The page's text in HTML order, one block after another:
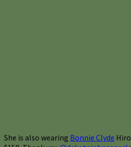
She is also wearing Bonnie Clyde